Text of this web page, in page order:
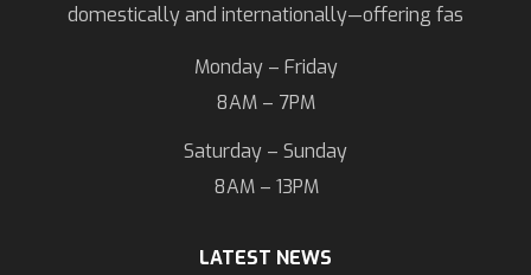
domestically and internationally—offering fas
Monday – Friday
8AM – 7PM
Saturday – Sunday
8AM – 13PM
LATEST NEWS